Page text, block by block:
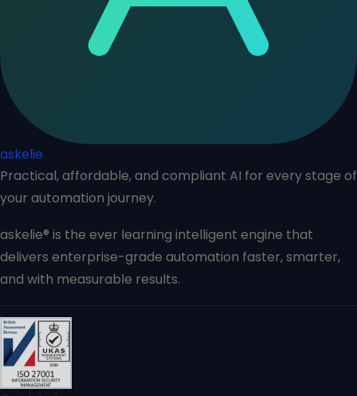
askelie
Practical, affordable, and compliant AI for every stage of
your automation journey.
askelie® is the ever learning intelligent engine that
delivers enterprise-grade automation faster, smarter,
and with measurable results.